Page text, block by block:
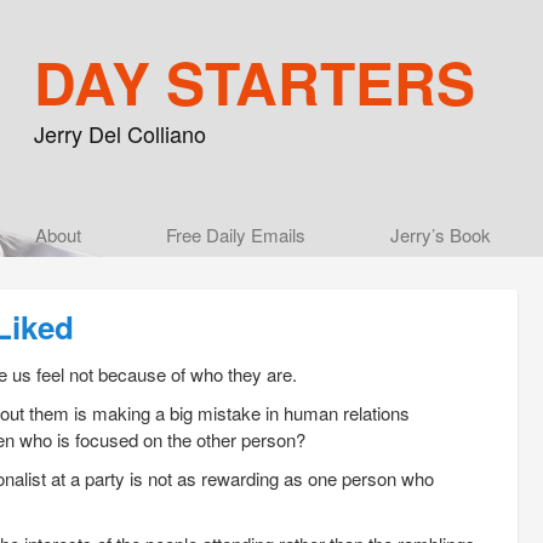
DAY STARTERS
Jerry Del Colliano
Skip to primary content
Skip to secondary content
About Free Daily Emails Jerry’s Book
feel not because of who they are.
them is making a big mistake in human relations
who is focused on the other person?
at a party is not as rewarding as one person who